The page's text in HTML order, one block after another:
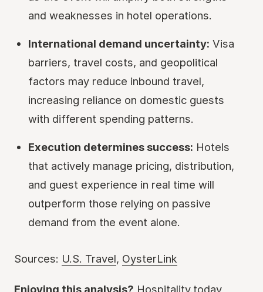
and weaknesses in hotel operations.
International demand uncertainty: Visa
barriers, travel costs, and geopolitical
factors may reduce inbound travel,
increasing reliance on domestic guests
with different spending patterns.
Execution determines success: Hotels
that actively manage pricing, distribution,
and guest experience in real time will
outperform those relying on passive
demand from the event alone.
Sources: U.S. Travel, OysterLink
Enjoying this analysis? Hospitality.today